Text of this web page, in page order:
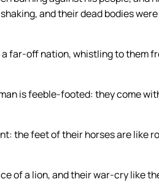
and their dead bodies
far-off nation, whistling to them
is feeble-footed: they come
the feet of their horses are like
of a lion, and their war-cry like